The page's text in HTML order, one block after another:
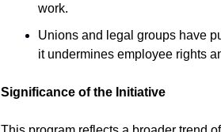
work.
Unions and legal groups have
it undermines employee rights
Significance of the Initiative